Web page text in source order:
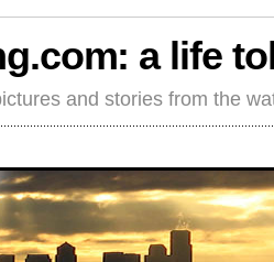
a life
and stories from the